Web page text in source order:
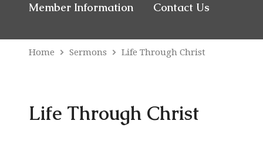
Member Information
Contact Us
Home Sermons Life Through Christ
Life Through Christ